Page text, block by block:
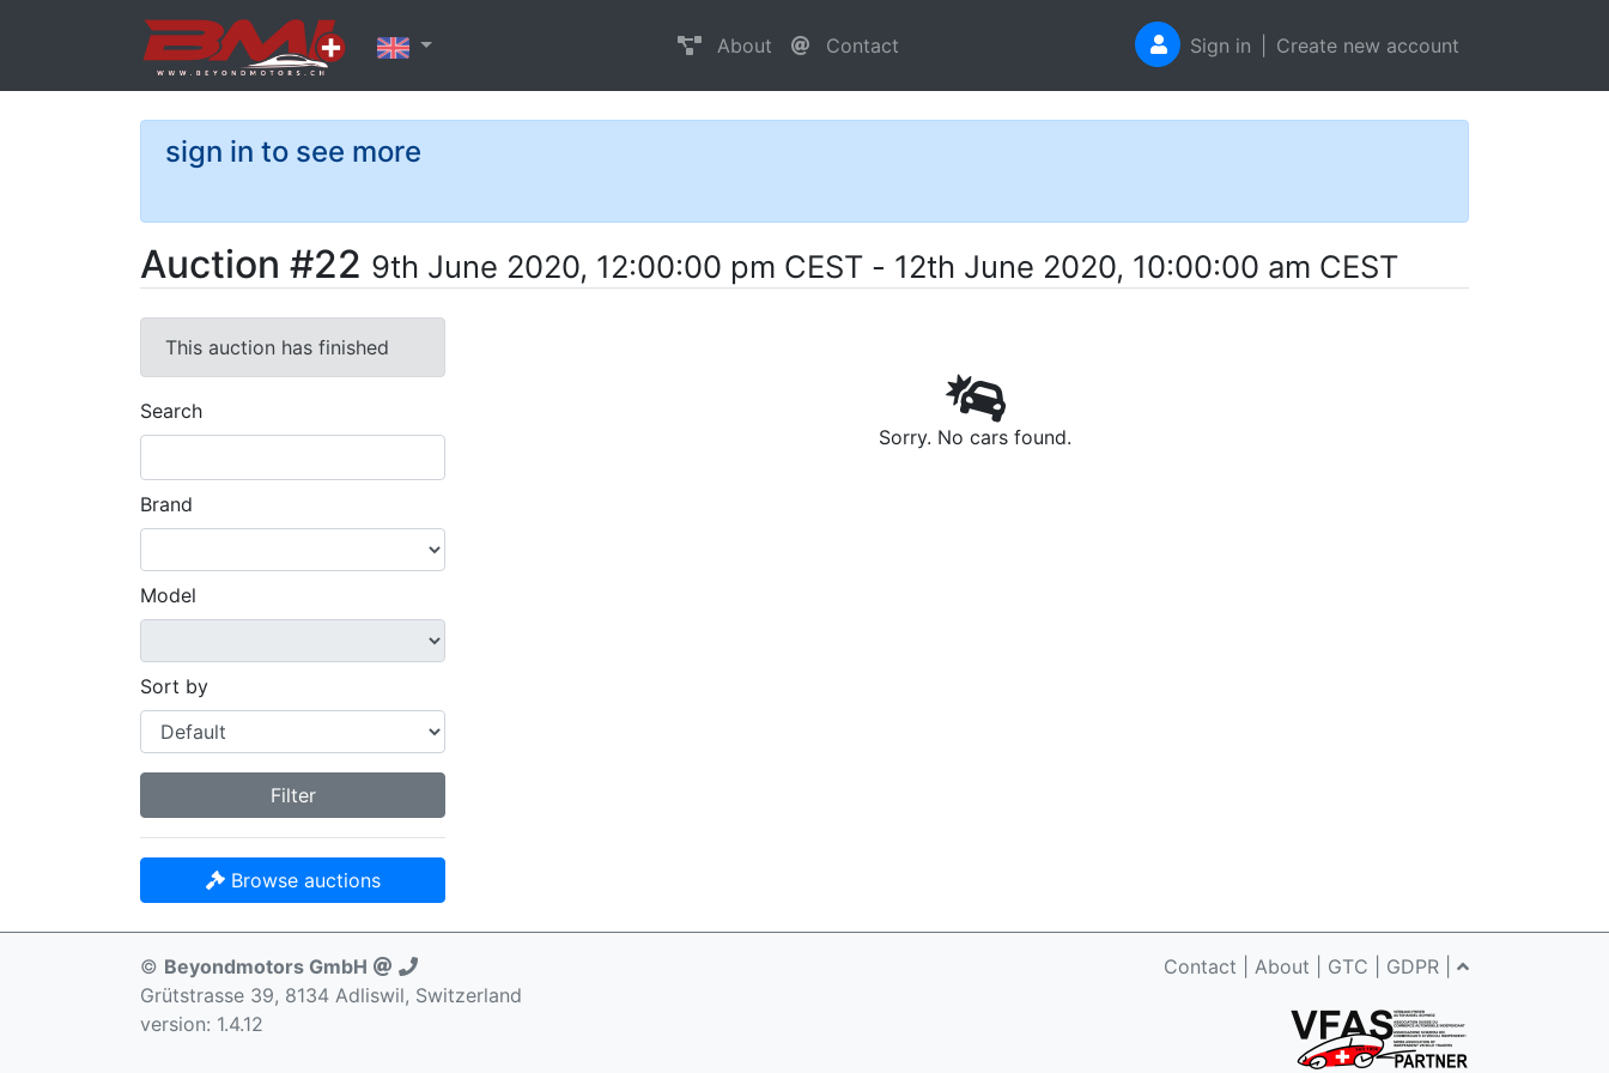
About Contact Sign in Create new account
sign in to see more
Auction #22 9th June 2020, 12:00:00 pm CEST - 12th June 2020, 10:00:00 am CEST
This auction has finished
Search
Brand
Model
Sort by
Filter
Browse auctions
Sorry. No cars found.
© Beyondmotors GmbH
Grütstrasse 39, 8134 Adliswil, Switzerland
version: 1.4.12
Contact About GTC GDPR